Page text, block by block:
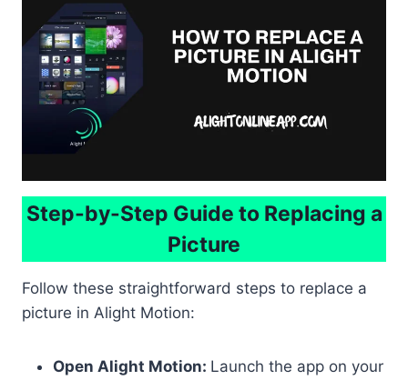
Step-by-Step Guide to Replacing a
Picture
Follow these straightforward steps to replace a
picture in Alight Motion:
Open Alight Motion: Launch the app on your